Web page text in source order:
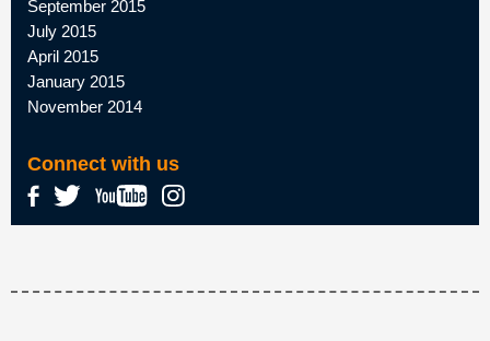
September 2015
July 2015
April 2015
January 2015
November 2014
Connect with us